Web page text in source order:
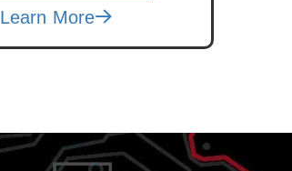
Learn More